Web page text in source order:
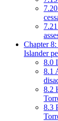
Chapter
Islander
8.0
8.1
8.2
8.3